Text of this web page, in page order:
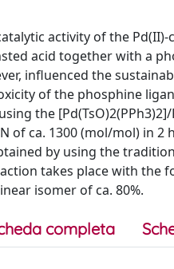
activity of the
acid together with a
influenced the
of the phosphine
the
of ca. 1300 (mol/mol) in
by using the
takes place with
isomer of ca. 80%.
completa